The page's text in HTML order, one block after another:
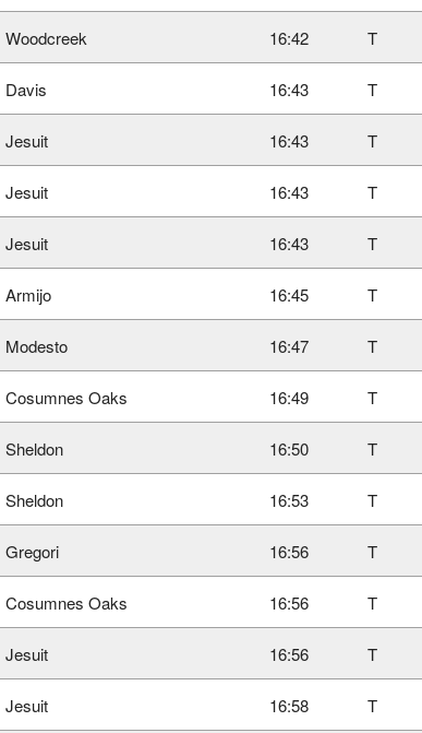
Woodcreek 16:42 T
Davis 16:43 T
Jesuit 16:43 T
Jesuit 16:43 T
Jesuit 16:43 T
Armijo 16:45 T
Modesto 16:47 T
Cosumnes Oaks 16:49 T
Sheldon 16:50 T
Sheldon 16:53 T
Gregori 16:56 T
Cosumnes Oaks 16:56 T
Jesuit 16:56 T
Jesuit 16:58 T